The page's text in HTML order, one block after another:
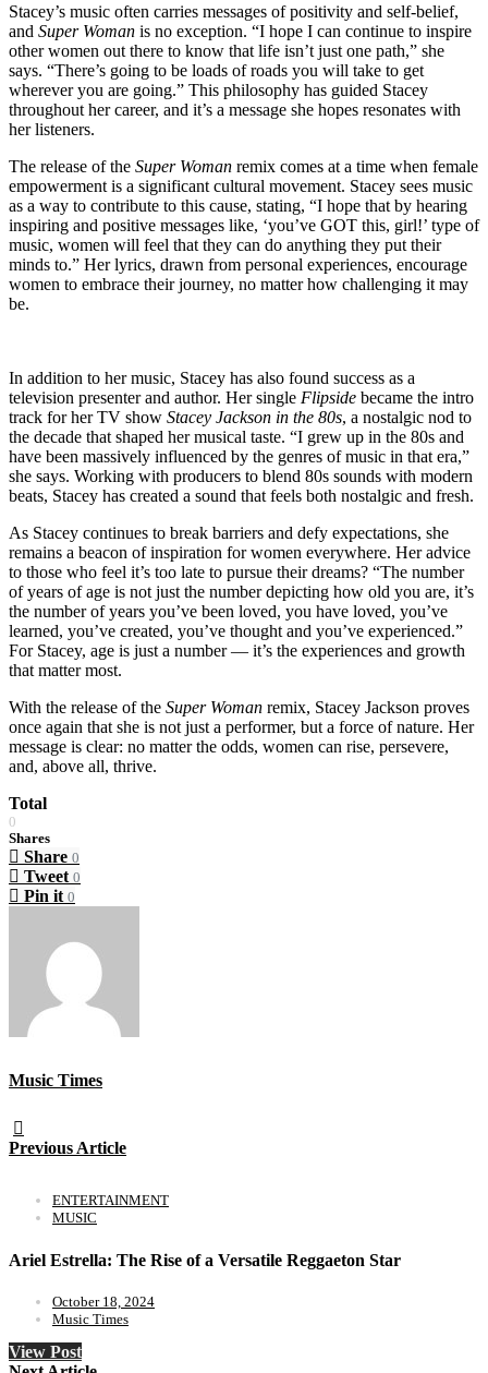
Stacey’s music often carries messages of positivity and self-belief,
and Super Woman is no exception. “I hope I can continue to inspire
other women out there to know that life isn’t just one path,” she
says. “There’s going to be loads of roads you will take to get
wherever you are going.” This philosophy has guided Stacey
throughout her career, and it’s a message she hopes resonates with
her listeners.
The release of the Super Woman remix comes at a time when female
empowerment is a significant cultural movement. Stacey sees music
as a way to contribute to this cause, stating, “I hope that by hearing
inspiring and positive messages like, ‘you’ve GOT this, girl!’ type of
music, women will feel that they can do anything they put their
minds to.” Her lyrics, drawn from personal experiences, encourage
women to embrace their journey, no matter how challenging it may
be.
In addition to her music, Stacey has also found success as a
television presenter and author. Her single Flipside became the intro
track for her TV show Stacey Jackson in the 80s, a nostalgic nod to
the decade that shaped her musical taste. “I grew up in the 80s and
have been massively influenced by the genres of music in that era,”
she says. Working with producers to blend 80s sounds with modern
beats, Stacey has created a sound that feels both nostalgic and fresh.
As Stacey continues to break barriers and defy expectations, she
remains a beacon of inspiration for women everywhere. Her advice
to those who feel it’s too late to pursue their dreams? “The number
of years of age is not just the number depicting how old you are, it’s
the number of years you’ve been loved, you have loved, you’ve
learned, you’ve created, you’ve thought and you’ve experienced.”
For Stacey, age is just a number — it’s the experiences and growth
that matter most.
With the release of the Super Woman remix, Stacey Jackson proves
once again that she is not just a performer, but a force of nature. Her
message is clear: no matter the odds, women can rise, persevere,
and, above all, thrive.
Total
0
Shares
Share 0
Tweet 0
Pin it 0
Music Times
Previous Article
ENTERTAINMENT
MUSIC
Ariel Estrella: The Rise of a Versatile Reggaeton Star
October 18, 2024
Music Times
View Post